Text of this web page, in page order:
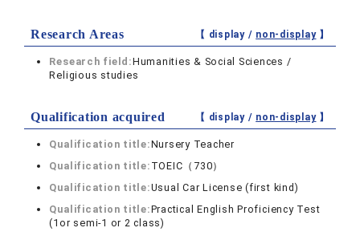
Research Areas 【 display / non-display】
Research field:Humanities & Social Sciences /
Religious studies
Qualification acquired 【 display / non-display】
Qualification title:Nursery Teacher
Qualification title: TOEIC（730）
Qualification title:Usual Car License (first kind)
Qualification title:Practical English Proficiency Test
(1or semi-1 or 2 class)